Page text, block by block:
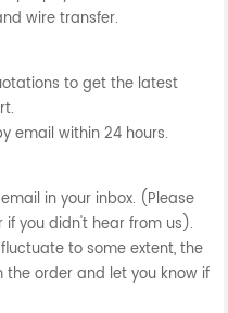
wire transfer.
to get the latest
email within 24 hours.
in your inbox. (Please
you didn't hear from us).
to some extent, the
order and let you know if